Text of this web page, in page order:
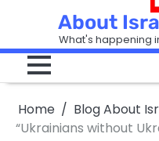
About
What's happening
Home
Blog About
“Ukrainians without